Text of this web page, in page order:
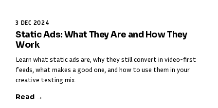
3 DEC 2024
Static Ads: What They Are and How They
Work
Learn what static ads are, why they still convert in video-first
feeds, what makes a good one, and how to use them in your
creative testing mix.
Read →